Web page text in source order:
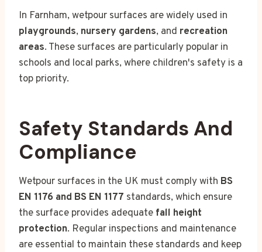
In Farnham, wetpour surfaces are widely used in
playgrounds, nursery gardens, and recreation
areas. These surfaces are particularly popular in
schools and local parks, where children's safety is a
top priority.
Safety Standards And
Compliance
Wetpour surfaces in the UK must comply with BS
EN 1176 and BS EN 1177 standards, which ensure
the surface provides adequate fall height
protection. Regular inspections and maintenance
are essential to maintain these standards and keep